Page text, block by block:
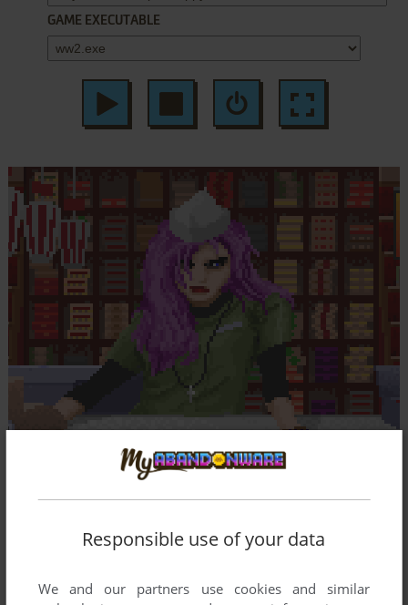
GAME EXECUTABLE
Responsible use of your data
We and our partners use cookies and similar